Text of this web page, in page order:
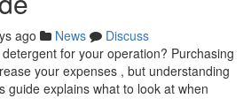
ago News
Discuss
for your operation? Purchasing
your expenses , but understanding
guide explains what to look at when